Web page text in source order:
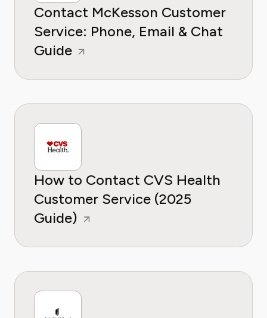
Contact McKesson Customer
Service: Phone, Email & Chat
Guide
How to Contact CVS Health
Customer Service (2025
Guide)